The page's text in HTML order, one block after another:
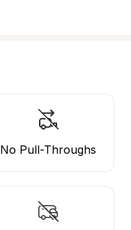
No Pull-Throughs